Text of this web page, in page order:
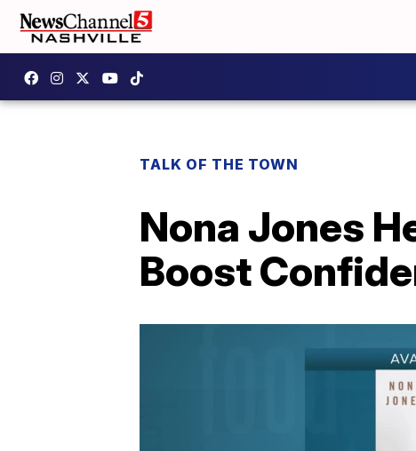
TALK OF THE TOWN
Nona Jones
Boost